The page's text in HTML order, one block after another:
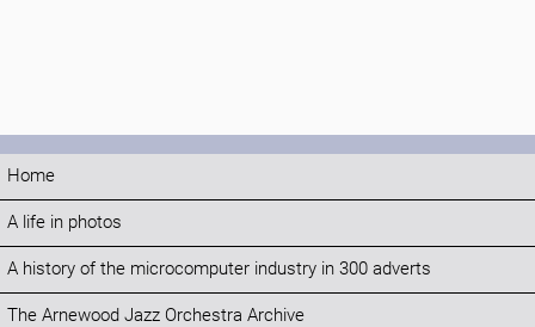
Home
A life in photos
A history of the microcomputer industry in 300 adverts
The Arnewood Jazz Orchestra Archive